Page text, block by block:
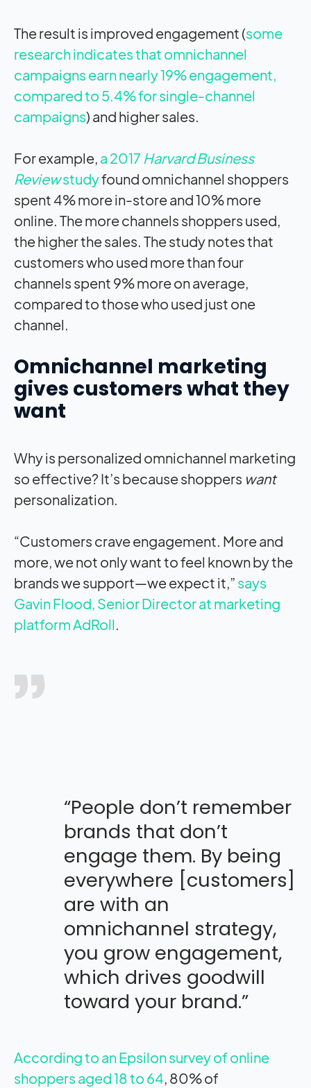
The result is improved engagement (some
research indicates that omnichannel
campaigns earn nearly 19% engagement,
compared to 5.4% for single-channel
campaigns) and higher sales.
For example, a 2017 Harvard Business
Reviewstudyfound omnichannel shoppers
spent 4% more in-store and 10% more
online. The more channels shoppers used,
the higher the sales. The study notes that
customers who used more than four
channels spent 9% more on average,
compared to those who used just one
channel.
Omnichannel marketing
gives customers what they
want
Why is personalized omnichannel marketing
so effective? It’s because shoppers want
personalization.
“Customers crave engagement. More and
more, we not only want to feel known by the
brands we support—we expect it,” says
Gavin Flood, Senior Director at marketing
platform AdRoll.
“People don’t remember
brands that don’t
engage them. By being
everywhere [customers]
are with an
omnichannel strategy,
you grow engagement,
which drives goodwill
toward your brand.”
According to an Epsilon survey of online
shoppers aged 18 to 64, 80% of